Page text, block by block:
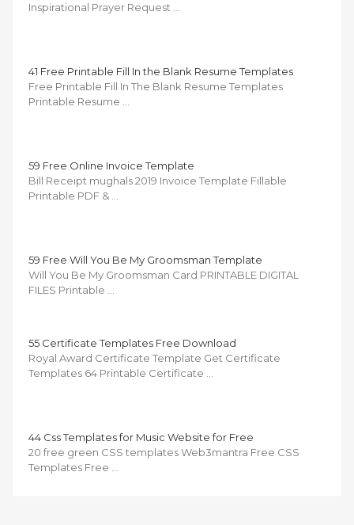
Inspirational Prayer Request …
41 Free Printable Fill In the Blank Resume Templates
Free Printable Fill In The Blank Resume Templates
Printable Resume …
59 Free Online Invoice Template
Bill Receipt mughals 2019 Invoice Template Fillable
Printable PDF & …
59 Free Will You Be My Groomsman Template
Will You Be My Groomsman Card PRINTABLE DIGITAL
FILES Printable …
55 Certificate Templates Free Download
Royal Award Certificate Template Get Certificate
Templates 64 Printable Certificate …
44 Css Templates for Music Website for Free
20 free green CSS templates Web3mantra Free CSS
Templates Free …